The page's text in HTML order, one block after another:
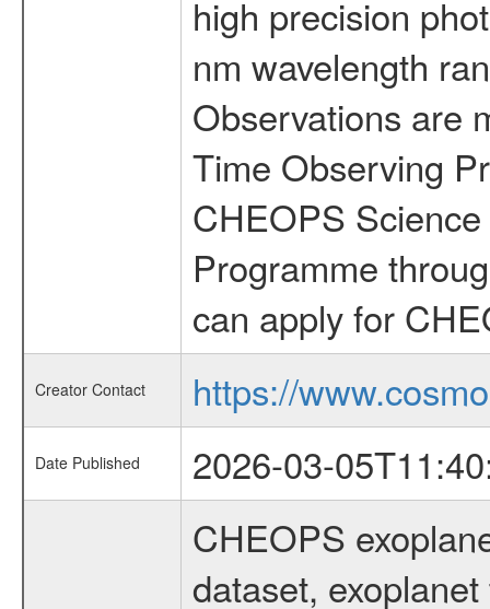
high precision
nm wavelength
Observations are
Time Observing
CHEOPS
Programme
can apply for
Creator Contact https://
Date Published
2026-03-
CHEOPS
dataset,